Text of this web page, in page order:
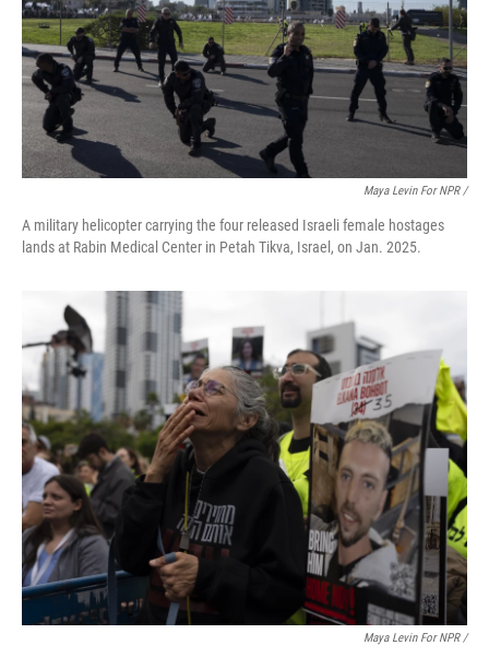
Maya Levin For NPR /
A military helicopter carrying the four released Israeli female hostages
lands at Rabin Medical Center in Petah Tikva, Israel, on Jan. 2025.
Maya Levin For NPR /